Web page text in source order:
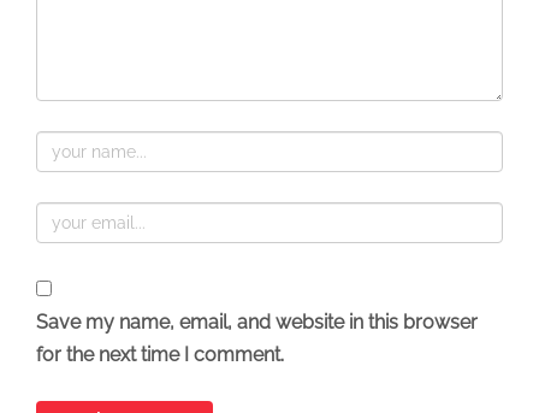
Save my name, email, and website in this browser
for the next time I comment.